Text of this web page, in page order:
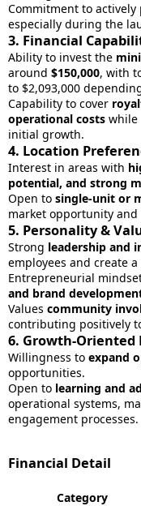
Commitment to
especially during the
3. Financial
Ability to invest the
around $150,000, with
to $2,093,000
Capability to cover
operational costs while
initial growth.
4. Location
Interest in areas with
potential, and strong
Open to single-unit or
market opportunity
5. Personality &
Strong leadership and
employees and create
Entrepreneurial
and brand
Values community
contributing positively
6. Growth-Oriented
Willingness to expand
opportunities.
Open to learning and
operational systems,
engagement processes.
Financial Detail
Category